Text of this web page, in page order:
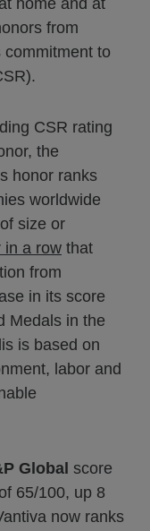
home and at
from
commitment to
CSR rating
the
honor ranks
worldwide
size or
in a row that
from
in its score
Medals in the
is based on
labor and
Global score
65/100, up 8
now ranks